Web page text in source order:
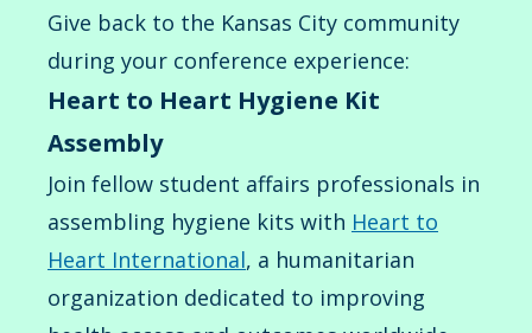
Give back to the Kansas City community
during your conference experience:
Heart to Heart Hygiene Kit
Assembly
Join fellow student affairs professionals in
assembling hygiene kits with Heart to
Heart International, a humanitarian
organization dedicated to improving